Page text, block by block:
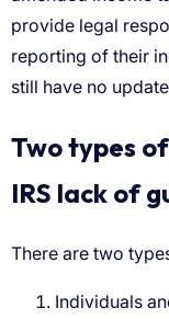
provide legal
reporting of their
still have no
Two types
IRS lack of
There are two
Individuals